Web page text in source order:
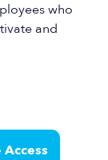
who
and